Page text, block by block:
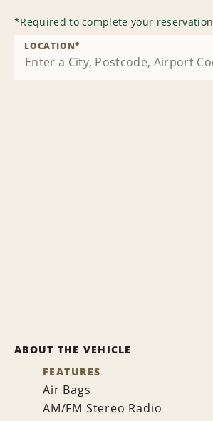
*Required to complete your reservation
LOCATION*
ABOUT THE VEHICLE
FEATURES
Air Bags
AM/FM Stereo Radio